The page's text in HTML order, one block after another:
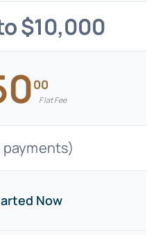
$10,000
00
Flat Fee
payments)
Now